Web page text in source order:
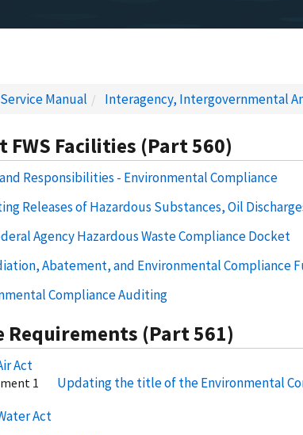
Service Manual Interagency, Intergovernmental
FWS Facilities (Part 560)
Responsibilities - Environmental Compliance
Releases of Hazardous Substances, Oil
Agency Hazardous Waste Compliance Docket
Abatement, and Environmental Compliance
Compliance Auditing
Requirements (Part 561)
Act
1 Updating the title of the Environmental
Act